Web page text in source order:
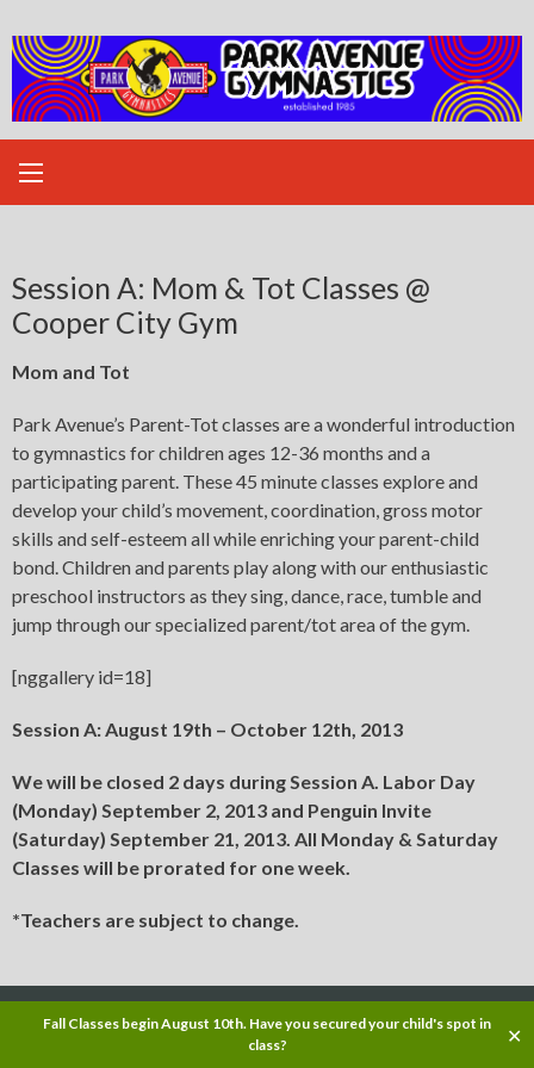
Fall Classes begin August 10th. Have you secured your child's spot in
class?
✕
to
content
Session A: Mom & Tot Classes @
Cooper City Gym
Mom and Tot
Park Avenue’s Parent-Tot classes are a wonderful introduction
to gymnastics for children ages 12-36 months and a
participating parent. These 45 minute classes explore and
develop your child’s movement, coordination, gross motor
skills and self-esteem all while enriching your parent-child
bond. Children and parents play along with our enthusiastic
preschool instructors as they sing, dance, race, tumble and
jump through our specialized parent/tot area of the gym.
[nggallery id=18]
Session A: August 19th – October 12th, 2013
We will be closed 2 days during Session A. Labor Day
(Monday) September 2, 2013 and Penguin Invite
(Saturday) September 21, 2013. All Monday & Saturday
Classes will be prorated for one week.
*Teachers are subject to change.
Copyright © 2013